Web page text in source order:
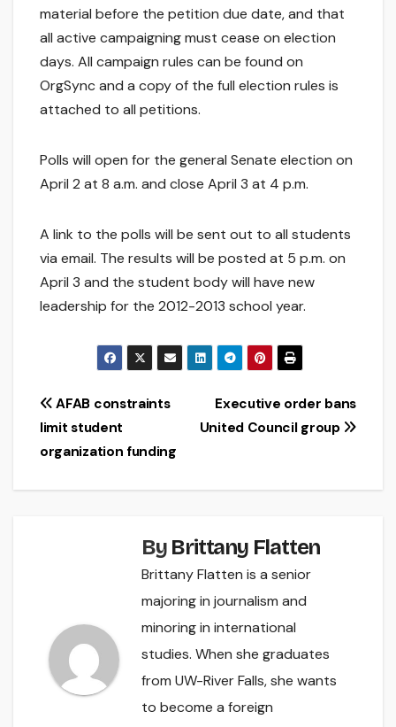
material before the petition due date, and that
all active campaigning must cease on election
days. All campaign rules can be found on
OrgSync and a copy of the full election rules is
attached to all petitions.
Polls will open for the general Senate election on
April 2 at 8 a.m. and close April 3 at 4 p.m.
A link to the polls will be sent out to all students
via email. The results will be posted at 5 p.m. on
April 3 and the student body will have new
leadership for the 2012-2013 school year.
Post
navigation
Executive order bans
United Council group
AFAB constraints
limit student
organization funding
By Brittany Flatten
Brittany Flatten is a senior
majoring in journalism and
minoring in international
studies. When she graduates
from UW-River Falls, she wants
to become a foreign